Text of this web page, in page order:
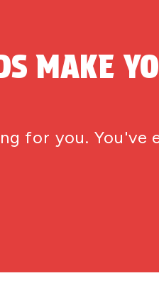
MAKE
for you. You've